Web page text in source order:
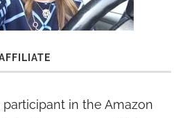
participant in the Amazon